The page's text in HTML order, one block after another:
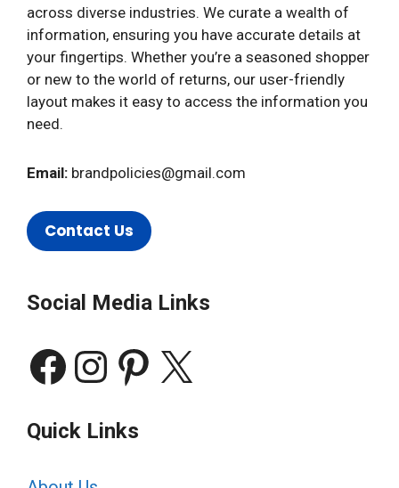
across diverse industries. We curate a wealth of
information, ensuring you have accurate details at
your fingertips. Whether you’re a seasoned shopper
or new to the world of returns, our user-friendly
layout makes it easy to access the information you
need.
Email: brandpolicies@gmail.com
Contact Us
Social Media Links
Facebook
Instagram
Pinterest
X
Quick Links